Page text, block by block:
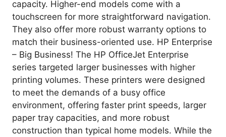
capacity. Higher-end models come with a
touchscreen for more straightforward navigation.
They also offer more robust warranty options to
match their business-oriented use. HP Enterprise
– Big Business! The HP OfficeJet Enterprise
series targeted larger businesses with higher
printing volumes. These printers were designed
to meet the demands of a busy office
environment, offering faster print speeds, larger
paper tray capacities, and more robust
construction than typical home models. While the